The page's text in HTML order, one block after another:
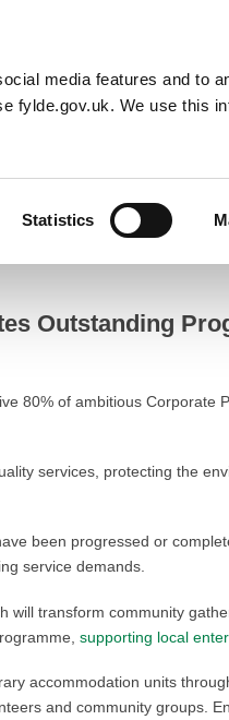
media features and to
fylde.gov.uk. We use this
Statistics
Business Council
Progress
Outstanding
80% of ambitious
services, protecting the
been progressed or
service demands.
will transform community
supporting local
accommodation units
and community groups.